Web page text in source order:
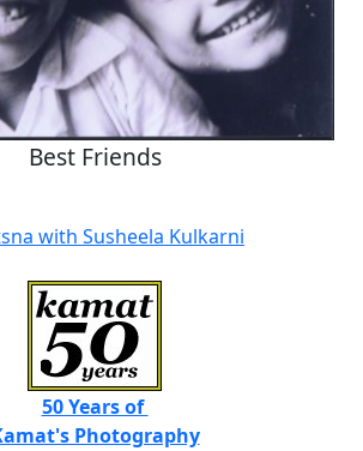
Best Friends
with Susheela Kulkarni
50 Years of
Photography